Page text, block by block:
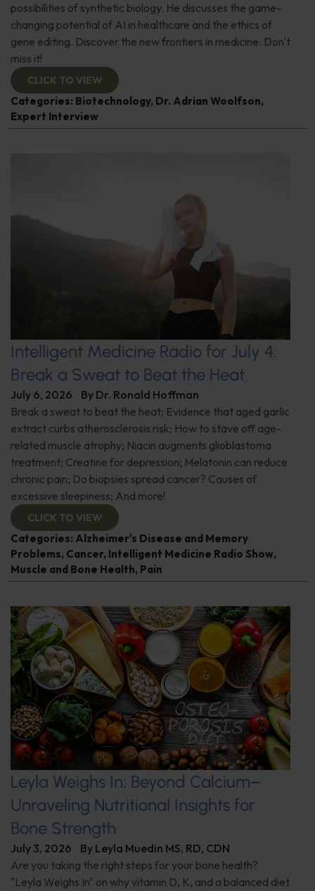
possibilities of synthetic biology. He discusses the game-
changing potential of AI in healthcare and the ethics of
gene editing. Discover the new frontiers in medicine. Don't
miss it!
CLICK TO VIEW
Categories: Biotechnology, Dr. Adrian Woolfson,
Expert Interview
Intelligent Medicine Radio for July 4:
Break a Sweat to Beat the Heat
July 6, 2026 By Dr. Ronald Hoffman
Break a sweat to beat the heat; Evidence that aged garlic
extract curbs atherosclerosis risk; How to stave off age-
related muscle atrophy; Niacin augments glioblastoma
treatment; Creatine for depression; Melatonin can reduce
chronic pain; Do biopsies spread cancer? Causes of
excessive sleepiness; And more!
CLICK TO VIEW
Categories: Alzheimer's Disease and Memory
Problems, Cancer, Intelligent Medicine Radio Show,
Muscle and Bone Health, Pain
Leyla Weighs In: Beyond Calcium–
Unraveling Nutritional Insights for
Bone Strength
July 3, 2026 By Leyla Muedin MS, RD, CDN
Are you taking the right steps for your bone health?
"Leyla Weighs In" on why vitamin D, K, and a balanced diet